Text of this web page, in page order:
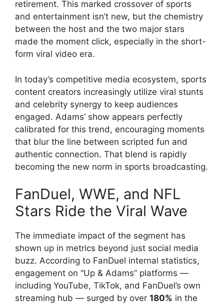
retirement. This marked crossover of sports
and entertainment isn’t new, but the chemistry
between the host and the two major stars
made the moment click, especially in the short-
form viral video era.
In today’s competitive media ecosystem, sports
content creators increasingly utilize viral stunts
and celebrity synergy to keep audiences
engaged. Adams’ show appears perfectly
calibrated for this trend, encouraging moments
that blur the line between scripted fun and
authentic connection. That blend is rapidly
becoming the new norm in sports broadcasting.
FanDuel, WWE, and NFL
Stars Ride the Viral Wave
The immediate impact of the segment has
shown up in metrics beyond just social media
buzz. According to FanDuel internal statistics,
engagement on “Up & Adams” platforms —
including YouTube, TikTok, and FanDuel’s own
streaming hub — surged by over 180% in the